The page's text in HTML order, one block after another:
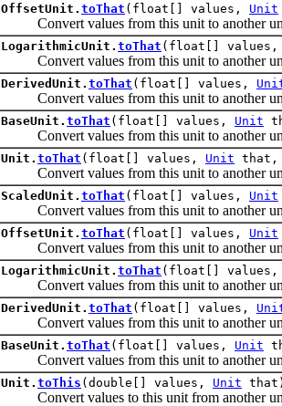
OffsetUnit. toThat (float[] values, Unit
Convert values from this unit to another
LogarithmicUnit. toThat (float[]
Convert values from this unit to another
DerivedUnit. toThat (float[] values,
Convert values from this unit to another
BaseUnit. toThat (float[] values, Unit
Convert values from this unit to another
Unit. toThat (float[] values, Unit that,
Convert values from this unit to another
ScaledUnit. toThat (float[] values, Unit
Convert values from this unit to another
OffsetUnit. toThat (float[] values, Unit
Convert values from this unit to another
LogarithmicUnit. toThat (float[]
Convert values from this unit to another
DerivedUnit. toThat (float[] values,
Convert values from this unit to another
BaseUnit. toThat (float[] values, Unit
Convert values from this unit to another
Unit. toThis (double[] values, Unit
Convert values to this unit from another